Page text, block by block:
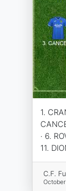
1.
· 6.
11.
C.F.